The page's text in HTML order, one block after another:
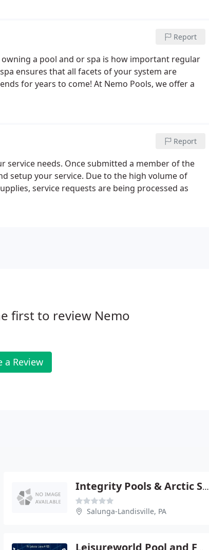
Report
a pool and or spa is how important regular
ensures that all facets of your system are
for years to come! At Nemo Pools, we offer a
Report
service needs. Once submitted a member of the
setup your service. Due to the high volume of
service requests are being processed as
first to review Nemo
a Review
Integrity Pools & Arctic Spas Lancaster
Salunga-Landisville, PA